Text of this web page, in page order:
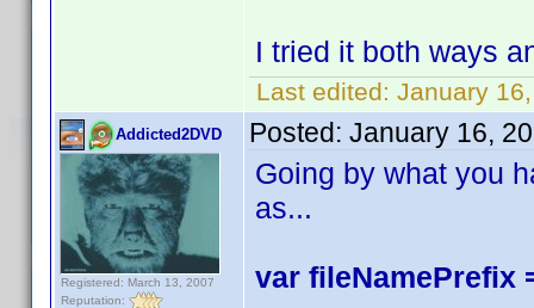
I tried it both ways
Last edited: January
Addicted2DVD
Registered: March 13, 2007
Reputation:
Posted: January 16,
Going by what you
as...
var fileNamePrefix